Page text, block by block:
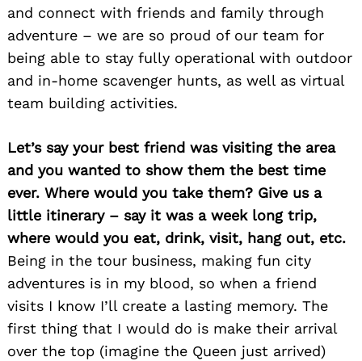
and connect with friends and family through
adventure – we are so proud of our team for
being able to stay fully operational with outdoor
and in-home scavenger hunts, as well as virtual
team building activities.
Let’s say your best friend was visiting the area
and you wanted to show them the best time
ever. Where would you take them? Give us a
little itinerary – say it was a week long trip,
where would you eat, drink, visit, hang out, etc.
Being in the tour business, making fun city
adventures is in my blood, so when a friend
visits I know I’ll create a lasting memory. The
first thing that I would do is make their arrival
over the top (imagine the Queen just arrived)